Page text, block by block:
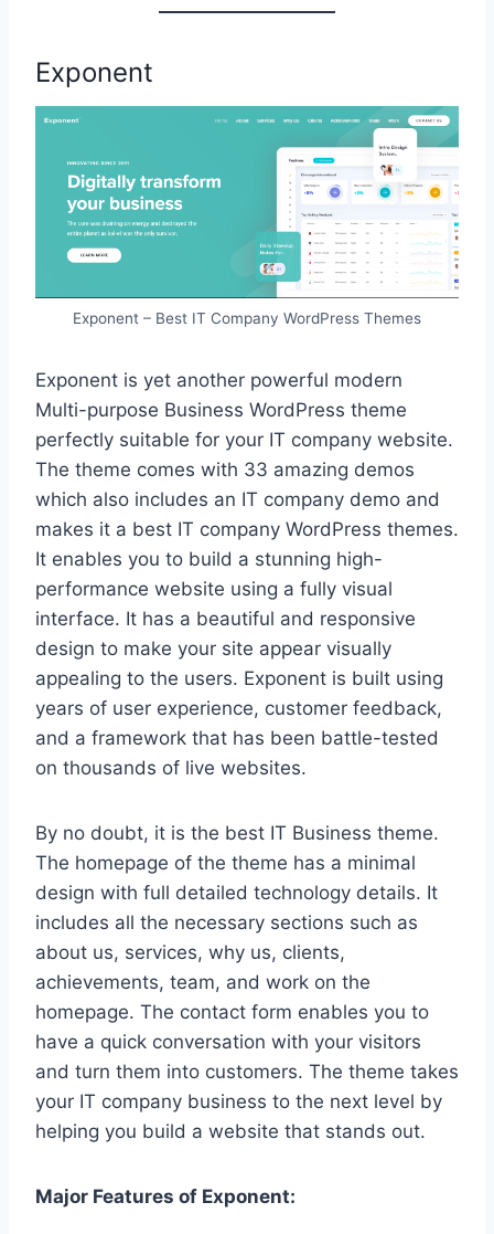
Exponent
Exponent – Best IT Company WordPress Themes
Exponent is yet another powerful modern
Multi-purpose Business WordPress theme
perfectly suitable for your IT company website.
The theme comes with 33 amazing demos
which also includes an IT company demo and
makes it a best IT company WordPress themes.
It enables you to build a stunning high-
performance website using a fully visual
interface. It has a beautiful and responsive
design to make your site appear visually
appealing to the users. Exponent is built using
years of user experience, customer feedback,
and a framework that has been battle-tested
on thousands of live websites.
By no doubt, it is the best IT Business theme.
The homepage of the theme has a minimal
design with full detailed technology details. It
includes all the necessary sections such as
about us, services, why us, clients,
achievements, team, and work on the
homepage. The contact form enables you to
have a quick conversation with your visitors
and turn them into customers. The theme takes
your IT company business to the next level by
helping you build a website that stands out.
Major Features of Exponent: